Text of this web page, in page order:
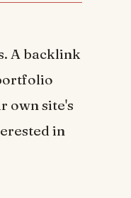
A backlink
own site's
in